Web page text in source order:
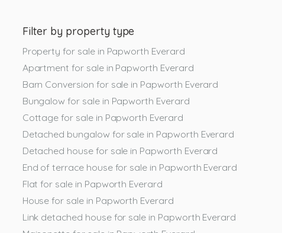
Filter by property type
Property for sale in Papworth Everard
Apartment for sale in Papworth Everard
Barn Conversion for sale in Papworth Everard
Bungalow for sale in Papworth Everard
Cottage for sale in Papworth Everard
Detached bungalow for sale in Papworth Everard
Detached house for sale in Papworth Everard
End of terrace house for sale in Papworth Everard
Flat for sale in Papworth Everard
House for sale in Papworth Everard
Link detached house for sale in Papworth Everard